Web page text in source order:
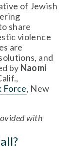
of Jewish
share
violence
are
and
by Naomi
Force, New
with